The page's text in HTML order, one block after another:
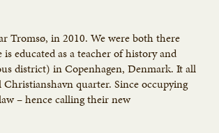
Tromsø, in 2010. We were both there
educated as a teacher of history and
district) in Copenhagen, Denmark. It all
quarter. Since occupying
– hence calling their new